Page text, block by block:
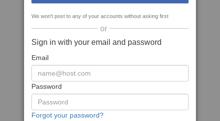
We won't post to any of your accounts without asking first
or
Sign in with your email and password
Email
Password
Forgot your password?